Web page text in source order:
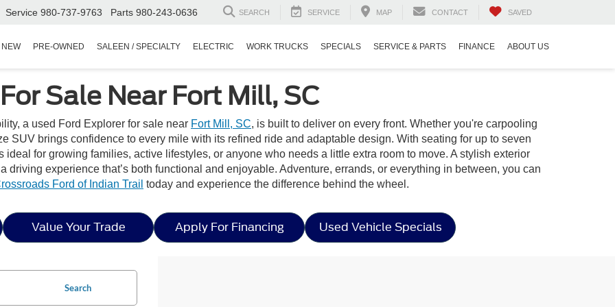
Service 980-737-9763 Parts 980-243-0636 SEARCH SERVICE MAP CONTACT SAVED
NEW PRE-OWNED SALEEN / SPECIALTY ELECTRIC WORK TRUCKS SPECIALS SERVICE & PARTS FINANCE ABOUT US
Sale Near Fort Mill, SC
a used Ford Explorer for sale near Fort Mill, SC, is built to deliver on every front. Whether you're carpooling
SUV brings confidence to every mile with its refined ride and adaptable design. With seating for up to seven
for growing families, active lifestyles, or anyone who needs a little extra room to move. A stylish exterior
driving experience that’s both functional and enjoyable. Adventure, errands, or everything in between, you can
Ford of Indian Trail today and experience the difference behind the wheel.
Value Your Trade Apply For Financing Used Vehicle Specials
Search